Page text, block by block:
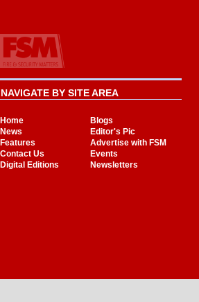
NAVIGATE BY SITE AREA
Home
Blogs
News
Editor's Pic
Features
Advertise with FSM
Contact Us
Events
Digital Editions
Newsletters